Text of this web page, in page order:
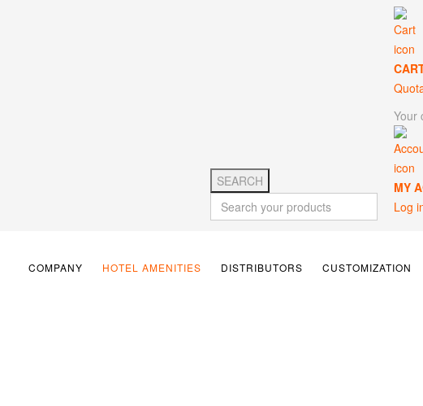
SEARCH
Your
MY
Log
COMPANY HOTEL AMENITIES DISTRIBUTORS CUSTOMIZATION